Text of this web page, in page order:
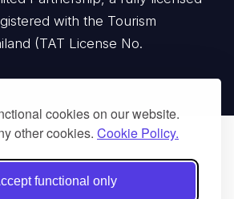
cookies on our website.
other cookies. Cookie Policy.
functional only
with the Tourism
(TAT License No.